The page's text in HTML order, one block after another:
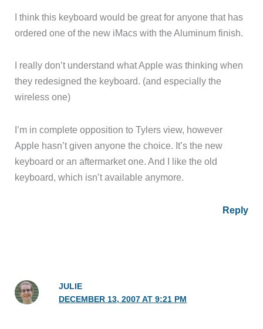
I think this keyboard would be great for anyone that has
ordered one of the new iMacs with the Aluminum finish.
I really don’t understand what Apple was thinking when
they redesigned the keyboard. (and especially the
wireless one)
I’m in complete opposition to Tylers view, however
Apple hasn’t given anyone the choice. It’s the new
keyboard or an aftermarket one. And I like the old
keyboard, which isn’t available anymore.
Reply
JULIE
DECEMBER 13, 2007 AT 9:21 PM